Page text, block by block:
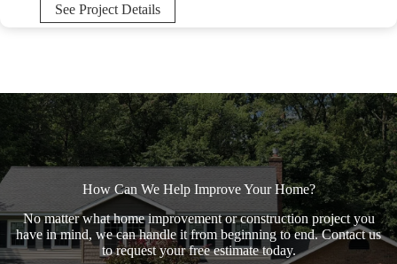
See Project DetailsNew
Rubber
PA
How Can We Help Improve Your Home?
No matter what home improvement or construction project you
have in mind, we can handle it from beginning to end. Contact us
to request your free estimate today.